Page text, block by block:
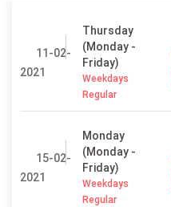
11-02-
2021
Thursday
(Monday -
Friday)
Weekdays
Regular
15-02-
2021
Monday
(Monday -
Friday)
Weekdays
Regular